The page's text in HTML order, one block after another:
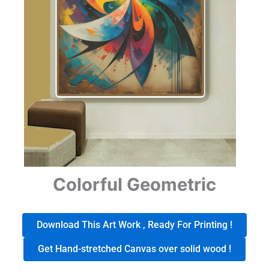
Colorful Geometric
Download This Art Work , Ready For Printing !
Get Hand-stretched Canvas over solid wood !